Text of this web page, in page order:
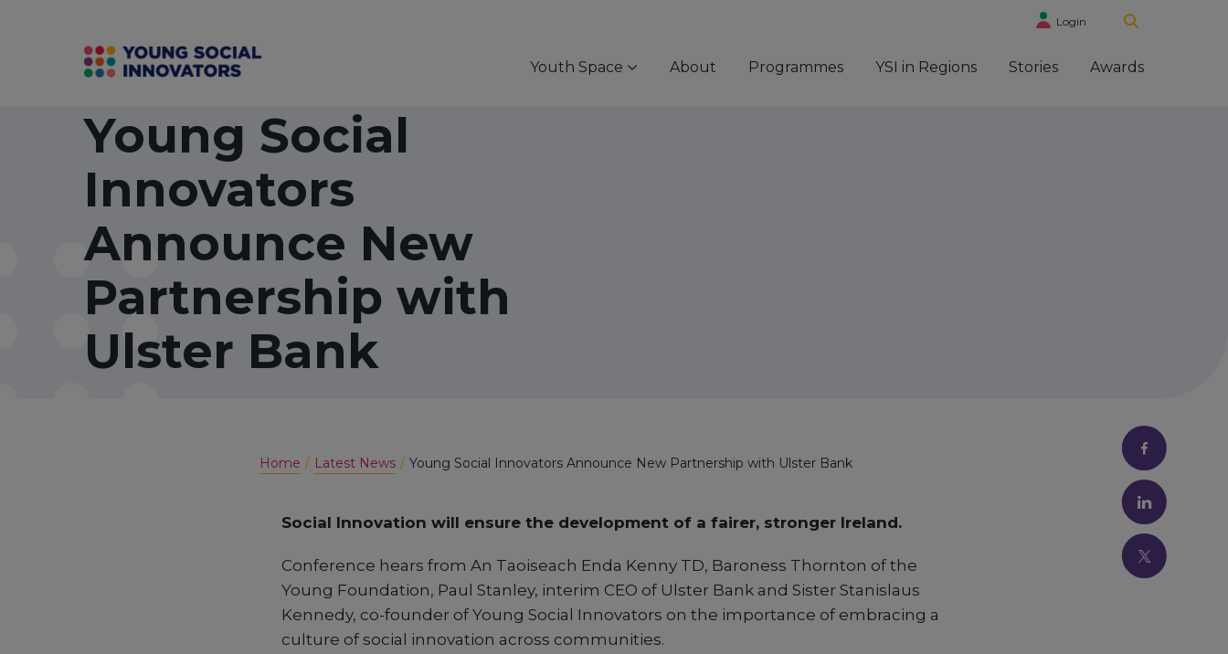
Youth Space About Programmes YSI in Regions Stories Awards
Login
Young Social
Innovators
Announce New
Partnership with
Ulster Bank
Home Latest News Young Social Innovators Announce New Partnership with Ulster Bank
Social Innovation will ensure the development of a fairer, stronger Ireland.
Conference hears from An Taoiseach Enda Kenny TD, Baroness Thornton of the
Young Foundation, Paul Stanley, interim CEO of Ulster Bank and Sister Stanislaus
Kennedy, co-founder of Young Social Innovators on the importance of embracing a
culture of social innovation across communities.